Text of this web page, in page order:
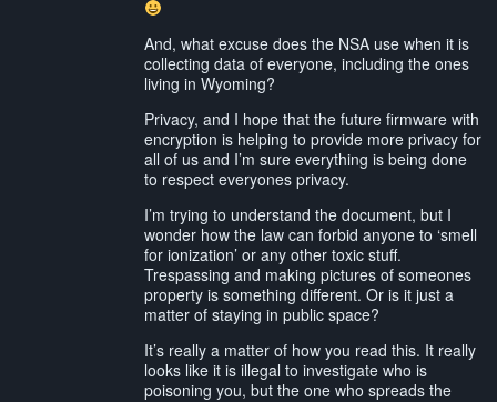
And, what excuse does the NSA use when it is
collecting data of everyone, including the ones
living in Wyoming?
Privacy, and I hope that the future firmware with
encryption is helping to provide more privacy for
all of us and I’m sure everything is being done
to respect everyones privacy.
I’m trying to understand the document, but I
wonder how the law can forbid anyone to ‘smell
for ionization’ or any other toxic stuff.
Trespassing and making pictures of someones
property is something different. Or is it just a
matter of staying in public space?
It’s really a matter of how you read this. It really
looks like it is illegal to investigate who is
poisoning you, but the one who spreads the